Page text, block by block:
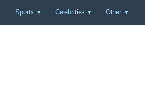
Sports Celebrities Other